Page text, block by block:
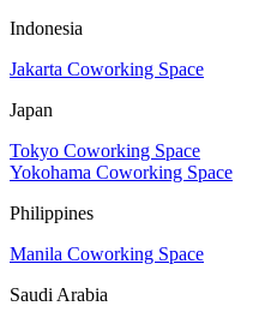
Indonesia
Jakarta Coworking Space
Japan
Tokyo Coworking Space
Yokohama Coworking Space
Philippines
Manila Coworking Space
Saudi Arabia